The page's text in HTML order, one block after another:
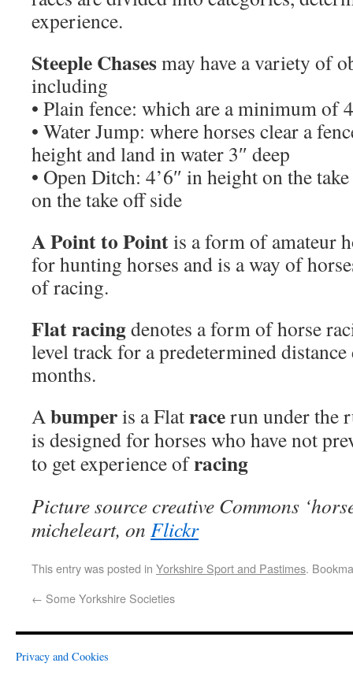
experience.
Steeple Chasesmay have a variety of
including
• Plain fence: which are a minimum of
• Water Jump: where horses clear a
height and land in water 3″ deep
• Open Ditch: 4’6″ in height on the
on the take off side
A Point to Pointis a form of amateur
for hunting horses and is a way of
of racing.
Flat racingdenotes a form of horse
level track for a predetermined
months.
Abumperis a Flatracerun under the
is designed for horses who have not
to get experience ofracing
Picture source creative Commons
micheleart, on Flickr
This entry was posted in Yorkshire Sport and Pastimes.
← Some Yorkshire Societies
Privacy and Cookies